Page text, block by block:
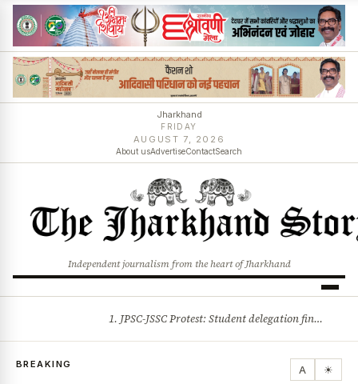
Jharkhand
FRIDAY
AUGUST 7, 2026
About usAdvertiseContactSearch
Independent journalism from the heart of Jharkhand
1. JPSC-JSSC Protest: Student delegation finalised as talks with Jharkhand Govt likely 2. Ink thrown at AISA leader Neha Bora during Jharkhand assembly march and more stories
BREAKING A ☀